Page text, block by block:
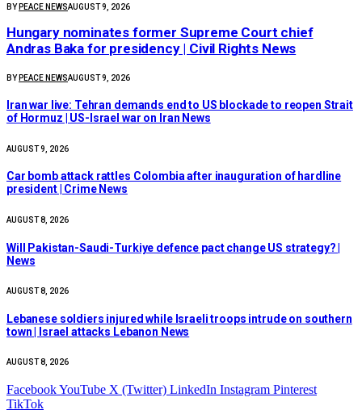
BY PEACE NEWSAUGUST 9, 2026
Hungary nominates former Supreme Court chief
Andras Baka for presidency | Civil Rights News
BY PEACE NEWSAUGUST 9, 2026
Iran war live: Tehran demands end to US blockade to reopen Strait
of Hormuz | US-Israel war on Iran News
AUGUST 9, 2026
Car bomb attack rattles Colombia after inauguration of hardline
president | Crime News
AUGUST 8, 2026
Will Pakistan-Saudi-Turkiye defence pact change US strategy? |
News
AUGUST 8, 2026
Lebanese soldiers injured while Israeli troops intrude on southern
town | Israel attacks Lebanon News
AUGUST 8, 2026
FacebookYouTube X (Twitter) LinkedIn Instagram Pinterest
TikTok